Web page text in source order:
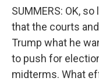
SUMMERS: OK,
that the courts
Trump what he
to push for
midterms. What